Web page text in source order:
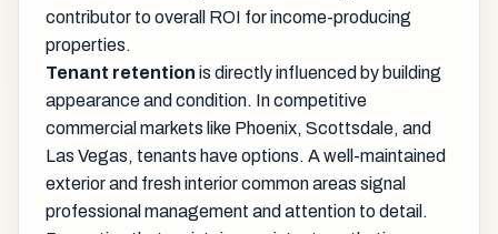
contributor to overall ROI for income-producing
properties.
Tenant retention is directly influenced by building
appearance and condition. In competitive
commercial markets like Phoenix, Scottsdale, and
Las Vegas, tenants have options. A well-maintained
exterior and fresh interior common areas signal
professional management and attention to detail.